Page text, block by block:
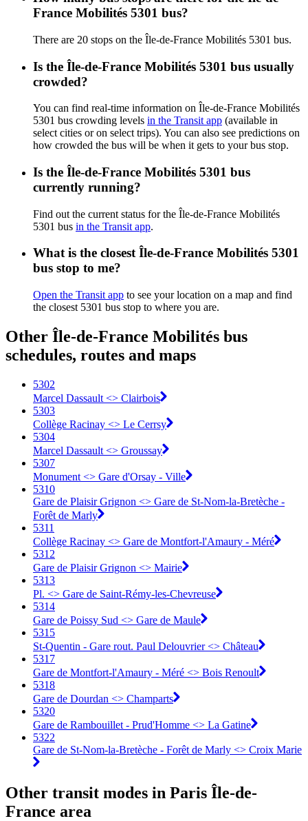
France Mobilités 5301 bus?
There are 20 stops on the Île-de-France Mobilités 5301 bus.
Is the Île-de-France Mobilités 5301 bus usually
crowded?
You can find real-time information on Île-de-France Mobilités
5301 bus crowding levels in the Transit app (available in
select cities or on select trips). You can also see predictions on
how crowded the bus will be when it gets to your bus stop.
Is the Île-de-France Mobilités 5301 bus
currently running?
Find out the current status for the Île-de-France Mobilités
5301 bus in the Transit app.
What is the closest Île-de-France Mobilités 5301
bus stop to me?
Open the Transit app to see your location on a map and find
the closest 5301 bus stop to where you are.
Other Île-de-France Mobilités bus
schedules, routes and maps
5302
Marcel Dassault <> Clairbois
5303
Collège Racinay <> Le Cerrsy
5304
Marcel Dassault <> Groussay
5307
Monument <> Gare d'Orsay - Ville
5310
Gare de Plaisir Grignon <> Gare de St-Nom-la-Bretèche -
Forêt de Marly
5311
Collège Racinay <> Gare de Montfort-l'Amaury - Méré
5312
Gare de Plaisir Grignon <> Mairie
5313
Pl. <> Gare de Saint-Rémy-les-Chevreuse
5314
Gare de Poissy Sud <> Gare de Maule
5315
St-Quentin - Gare rout. Paul Delouvrier <> Château
5317
Gare de Montfort-l'Amaury - Méré <> Bois Renoult
5318
Gare de Dourdan <> Champarts
5320
Gare de Rambouillet - Prud'Homme <> La Gatine
5322
Gare de St-Nom-la-Bretèche - Forêt de Marly <> Croix Marie
Other transit modes in Paris Île-de-
France area